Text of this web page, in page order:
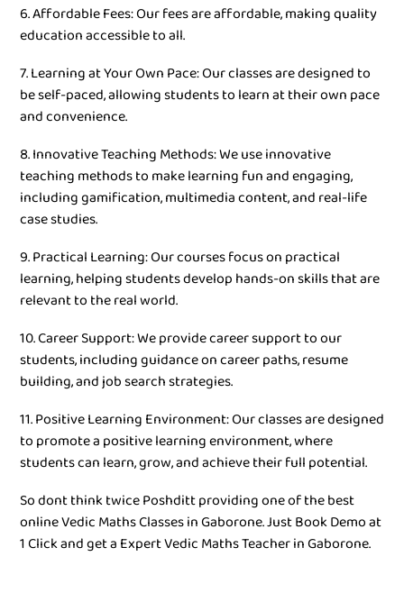
6. Affordable Fees: Our fees are affordable, making quality
education accessible to all.
7. Learning at Your Own Pace: Our classes are designed to
be self-paced, allowing students to learn at their own pace
and convenience.
8. Innovative Teaching Methods: We use innovative
teaching methods to make learning fun and engaging,
including gamification, multimedia content, and real-life
case studies.
9. Practical Learning: Our courses focus on practical
learning, helping students develop hands-on skills that are
relevant to the real world.
10. Career Support: We provide career support to our
students, including guidance on career paths, resume
building, and job search strategies.
11. Positive Learning Environment: Our classes are designed
to promote a positive learning environment, where
students can learn, grow, and achieve their full potential.
So dont think twice Poshditt providing one of the best
online Vedic Maths Classes in Gaborone. Just Book Demo at
1 Click and get a Expert Vedic Maths Teacher in Gaborone.